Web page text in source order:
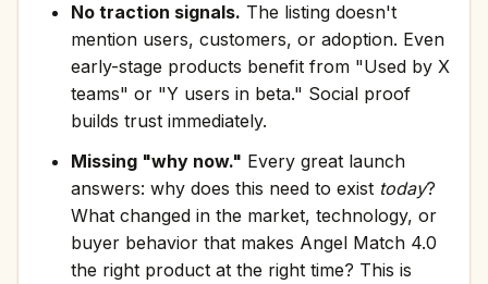
No traction signals. The listing doesn't
mention users, customers, or adoption. Even
early-stage products benefit from "Used by X
teams" or "Y users in beta." Social proof
builds trust immediately.
Missing "why now." Every great launch
answers: why does this need to exist today?
What changed in the market, technology, or
buyer behavior that makes Angel Match 4.0
the right product at the right time? This is